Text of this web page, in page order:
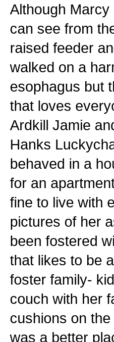
Although
can see from
raised feeder
walked on a
esophagus but
that loves
Ardkill Jamie
Hanks
behaved in a
for an
fine to live with
pictures of her
been fostered
that likes to be
foster family-
couch with her
cushions on
was a better